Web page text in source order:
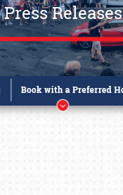
Press Releases